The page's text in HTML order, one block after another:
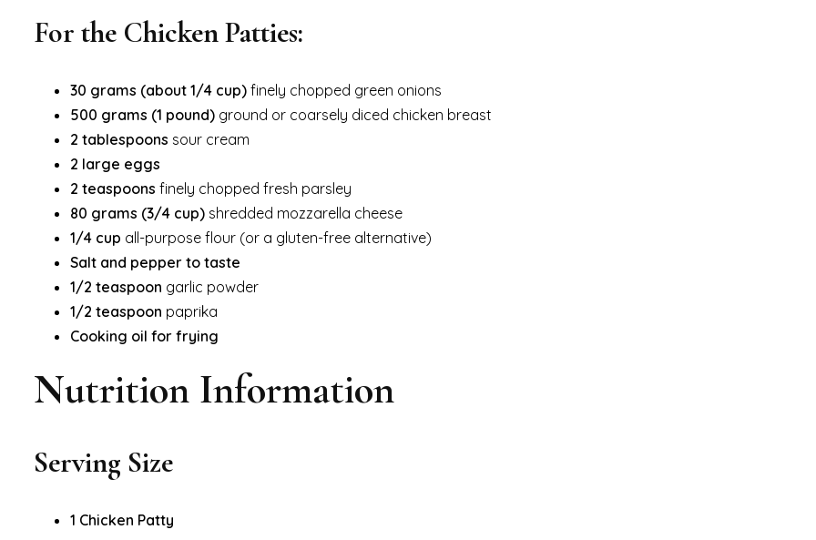
For the Chicken Patties:
30 grams (about 1/4 cup) finely chopped green onions
500 grams (1 pound) ground or coarsely diced chicken breast
2 tablespoons sour cream
2 large eggs
2 teaspoons finely chopped fresh parsley
80 grams (3/4 cup) shredded mozzarella cheese
1/4 cup all-purpose flour (or a gluten-free alternative)
Salt and pepper to taste
1/2 teaspoon garlic powder
1/2 teaspoon paprika
Cooking oil for frying
Nutrition Information
Serving Size
1 Chicken Patty